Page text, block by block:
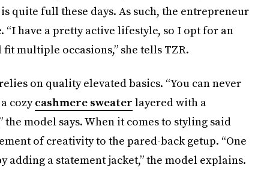
quite full these days. As such, the entrepreneur
“I have a pretty active lifestyle, so I opt for an
multiple occasions,” she tells TZR.
on quality elevated basics. “You can never
cozycashmere sweater layered with a
model says. When it comes to styling said
of creativity to the pared-back getup. “One
adding a statement jacket,” the model explains.